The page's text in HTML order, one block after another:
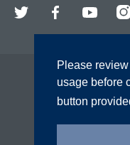
Please
usage before
button
Twitter FacebookYouTube